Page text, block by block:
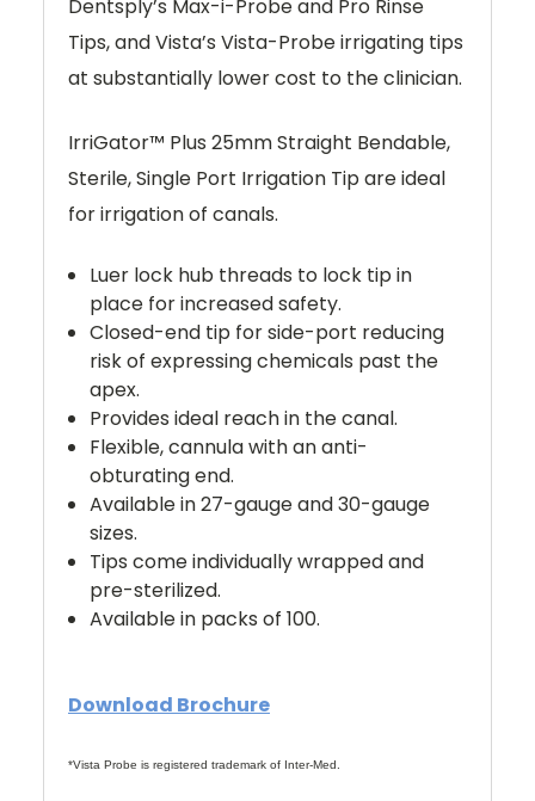
Dentsply’s Max-i-Probe and Pro Rinse
Tips, and Vista’s Vista-Probe irrigating tips
at substantially lower cost to the clinician.
IrriGator™ Plus 25mm Straight Bendable,
Sterile, Single Port Irrigation Tip are ideal
for irrigation of canals.
Luer lock hub threads to lock tip in
place for increased safety.
Closed-end tip for side-port reducing
risk of expressing chemicals past the
apex.
Provides ideal reach in the canal.
Flexible, cannula with an anti-
obturating end.
Available in 27-gauge and 30-gauge
sizes.
Tips come individually wrapped and
pre-sterilized.
Available in packs of 100.
Download Brochure
*Vista Probe is registered trademark of Inter-Med.